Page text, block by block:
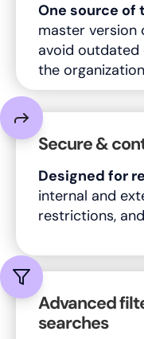
One source of
master version
avoid outdated
the
Secure &
Designed for
internal and
restrictions,
Advanced
searches